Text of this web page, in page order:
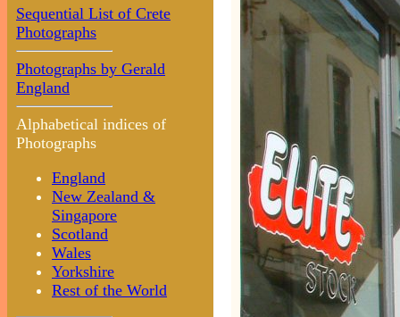
Sequential List of Crete
Photographs
Photographs by Gerald
England
Alphabetical indices of
Photographs
England
New Zealand &
Singapore
Scotland
Wales
Yorkshire
Rest of the World